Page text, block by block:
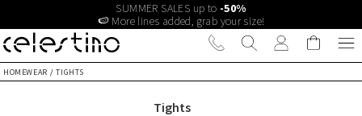
SUMMER SALES up to -50%
🍉 More lines added, grab your size!
HOMEWEAR / TIGHTS
Tights